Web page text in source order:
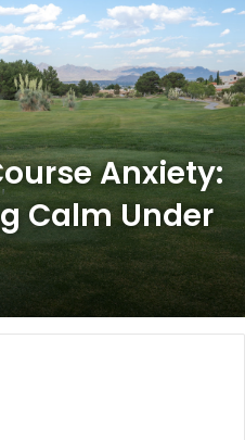
Anxiety:
Calm Under